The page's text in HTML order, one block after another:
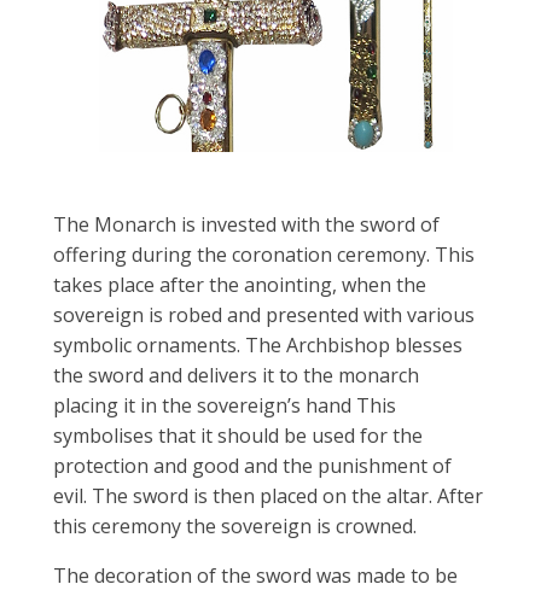
The Monarch is invested with the sword of
offering during the coronation ceremony. This
takes place after the anointing, when the
sovereign is robed and presented with various
symbolic ornaments. The Archbishop blesses
the sword and delivers it to the monarch
placing it in the sovereign’s hand This
symbolises that it should be used for the
protection and good and the punishment of
evil. The sword is then placed on the altar. After
this ceremony the sovereign is crowned.
The decoration of the sword was made to be